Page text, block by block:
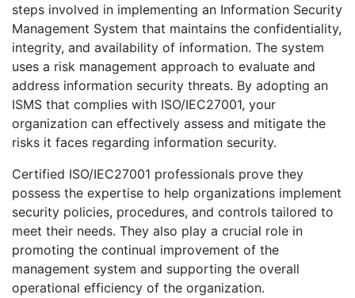
steps involved in implementing an Information Security
Management System that maintains the confidentiality,
integrity, and availability of information. The system
uses a risk management approach to evaluate and
address information security threats. By adopting an
ISMS that complies with ISO/IEC27001, your
organization can effectively assess and mitigate the
risks it faces regarding information security.
Certified ISO/IEC27001 professionals prove they
possess the expertise to help organizations implement
security policies, procedures, and controls tailored to
meet their needs. They also play a crucial role in
promoting the continual improvement of the
management system and supporting the overall
operational efficiency of the organization.